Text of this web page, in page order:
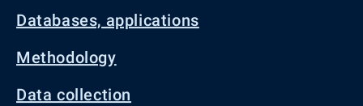
Databases, applications
Methodology
Data collection